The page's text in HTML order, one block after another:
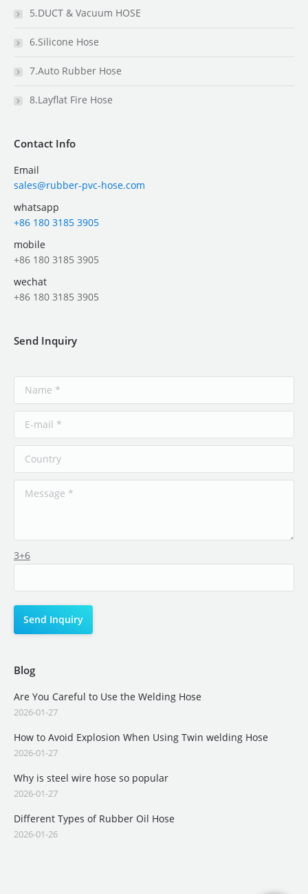
5.DUCT & Vacuum HOSE
6.Silicone Hose
7.Auto Rubber Hose
8.Layflat Fire Hose
Contact Info
Email
sales@rubber-pvc-hose.com
whatsapp
+86 180 3185 3905
mobile
+86 180 3185 3905
wechat
+86 180 3185 3905
Send Inquiry
3+6
Blog
Are You Careful to Use the Welding Hose
2026-01-27
How to Avoid Explosion When Using Twin welding Hose
2026-01-27
Why is steel wire hose so popular
2026-01-27
Different Types of Rubber Oil Hose
2026-01-26